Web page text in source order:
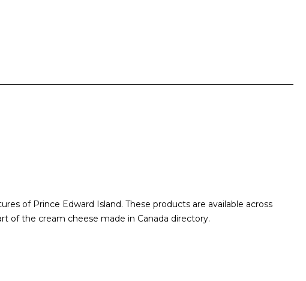
of Prince Edward Island. These products are available across
of the cream cheese made in Canada directory.